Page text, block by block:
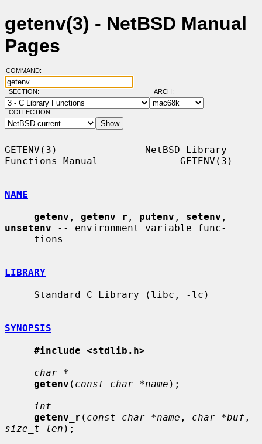
getenv(3) - NetBSD Manual
Pages
COMMAND:
SECTION: ARCH:
COLLECTION:
GETENV(3)               NetBSD Library
Functions Manual              GETENV(3)
NAME
getenv , getenv_r , putenv , setenv
unsetenv -- environment variable func-
LIBRARY
SYNOPSIS
#include <stdlib.h>
char *
getenv ( const char *name );
int
getenv_r ( const char *name , char *buf
size_t len );